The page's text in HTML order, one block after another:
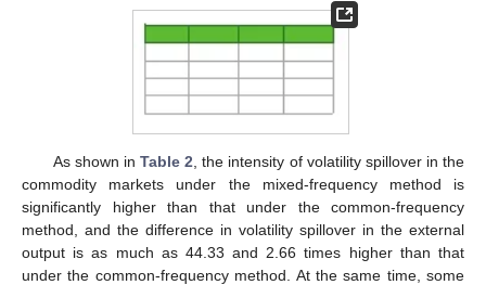
As shown in Table 2 , the intensity of volatility spillover in the
commodity markets under the mixed-frequency method is
significantly higher than that under the common-frequency
method, and the difference in volatility spillover in the external
output is as much as 44.33 and 2.66 times higher than that
under the common-frequency method. At the same time, some